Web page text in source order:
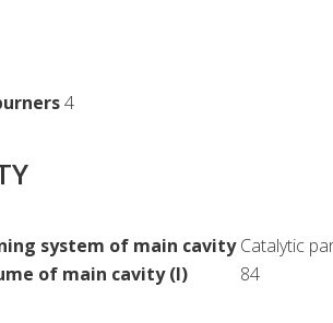
4
system of main cavity Catalytic
of main cavity (l)
84